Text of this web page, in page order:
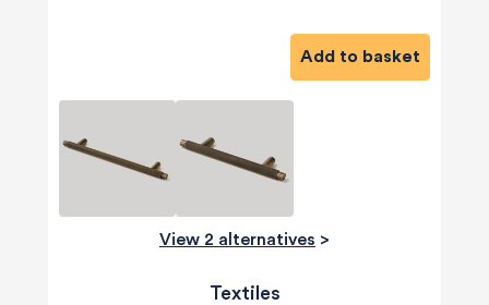
Add to basket
View 2 alternatives >
Textiles